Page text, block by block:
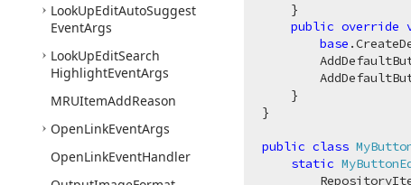
LookUpEditAutoSuggest
EventArgs
LookUpEditSearch
HighlightEventArgs
MRUItemAddReason
OpenLinkEventArgs
OpenLinkEventHandler
    }
public override
base
    }
}
public class
static